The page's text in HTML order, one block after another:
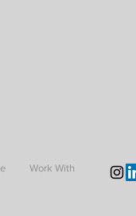
Work With